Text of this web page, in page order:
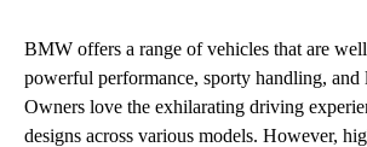
BMW offers a range of vehicles that are
powerful performance, sporty handling, and
Owners love the exhilarating driving
designs across various models. However,